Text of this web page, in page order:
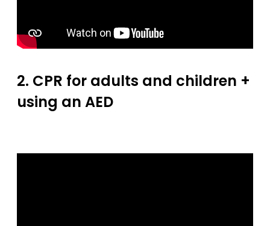
2. CPR for adults and children +
using an AED